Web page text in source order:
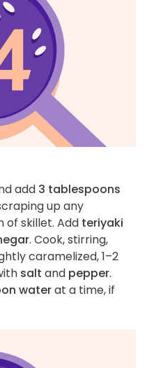
add 3 tablespoons
up any
skillet. Add teriyaki
. Cook, stirring,
caramelized, 1–2
salt and pepper.
waterat a time, if